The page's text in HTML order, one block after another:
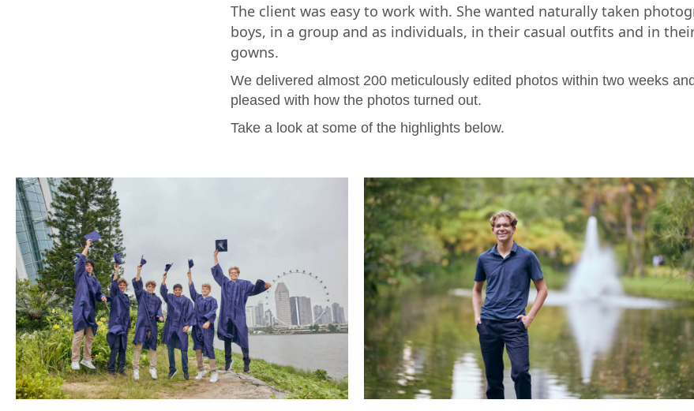
The client was easy to work with. She wanted naturally taken
boys, in a group and as individuals, in their casual outfits and in
gowns.
We delivered almost 200 meticulously edited photos within two weeks
pleased with how the photos turned out.
Take a look at some of the highlights below.